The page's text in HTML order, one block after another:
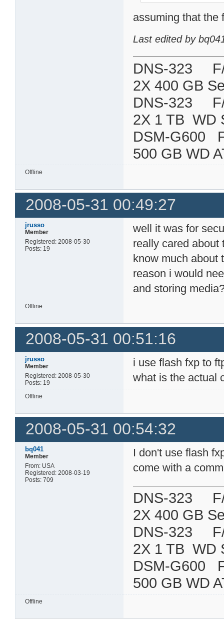
assuming that the
Last edited by
DNS-323 F/
2X 400 GB
DNS-323 F/
2X 1 TB WD
DSM-
500 GB WD
Offline
2008-05-31 00:49:27
jrusso
Member
Registered: 2008-05-30
Posts: 19
well it was for
really cared about
know much about
reason i would
and storing
Offline
2008-05-31 00:51:16
jrusso
Member
Registered: 2008-05-30
Posts: 19
i use flash fxp to
what is the actual
Offline
2008-05-31 00:54:32
bq041
Member
From: USA
Registered: 2008-03-19
Posts: 709
I don't use flash
come with a
DNS-323 F/
2X 400 GB
DNS-323 F/
2X 1 TB WD
DSM-
500 GB WD
Offline